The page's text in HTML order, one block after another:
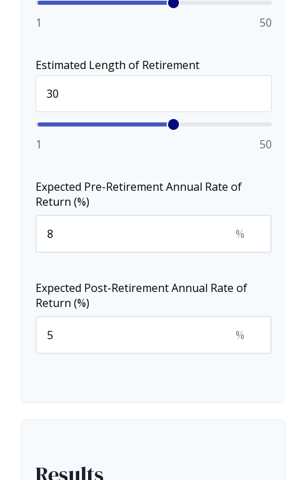
1 50
Estimated Length of Retirement
1 50
Expected Pre-Retirement Annual Rate of
Return (%)
%
Expected Post-Retirement Annual Rate of
Return (%)
%